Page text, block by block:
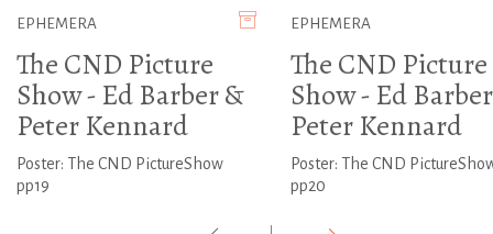
EPHEMERA
The CND Picture
Show - Ed Barber &
Peter Kennard
Poster: The CND PictureShow
pp19
EPHEMERA
The CND Picture
Show - Ed
Peter Kennard
Poster: The CND
pp20